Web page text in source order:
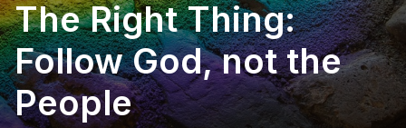
The Right Thing:
Follow God, not the
People